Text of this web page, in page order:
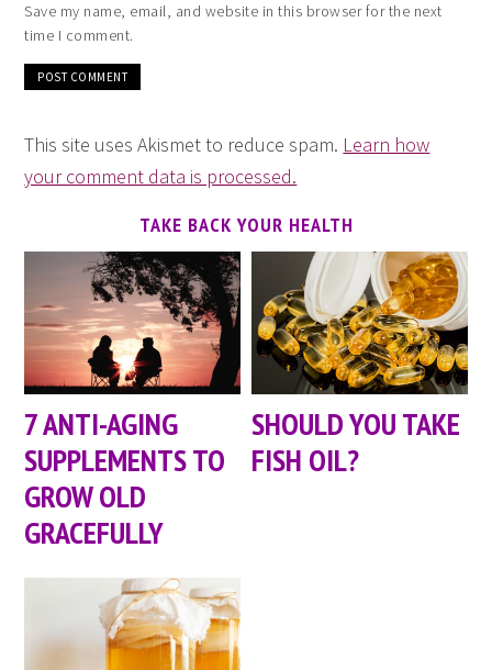
Save my name, email, and website in this browser for the next
time I comment.
This site uses Akismet to reduce spam. Learn how
your comment data is processed.
TAKE BACK YOUR HEALTH
7 ANTI-AGING
SUPPLEMENTS TO
GROW OLD
GRACEFULLY
SHOULD YOU TAKE
FISH OIL?